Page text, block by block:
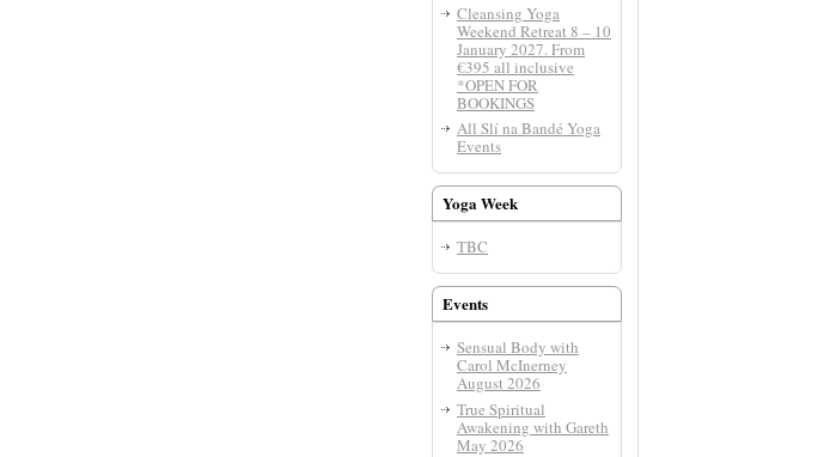
Cleansing Yoga
Weekend Retreat 8 – 10
January 2027. From
€395 all inclusive
*OPEN FOR
BOOKINGS
All Slí­ na Bandé Yoga
Events
Yoga Week
TBC
Events
Sensual Body with
Carol McInerney
August 2026
True Spiritual
Awakening with Gareth
May 2026